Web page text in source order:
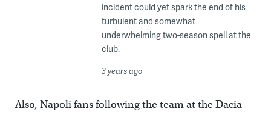
incident could yet spark the end of his
turbulent and somewhat
underwhelming two-season spell at the
club.
3 years ago
Also, Napoli fans following the team at the Dacia